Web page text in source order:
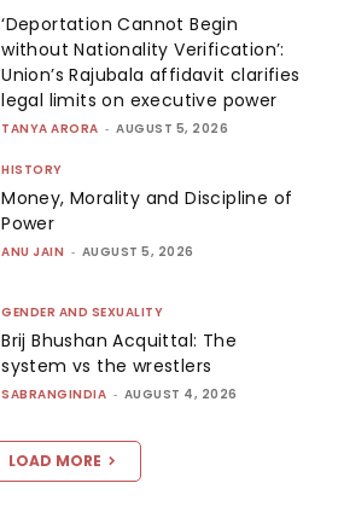
‘Deportation Cannot Begin
without Nationality Verification’:
Union’s Rajubala affidavit clarifies
legal limits on executive power
TANYA ARORA - AUGUST 5, 2026
HISTORY
Money, Morality and Discipline of
Power
ANU JAIN - AUGUST 5, 2026
GENDER AND SEXUALITY
Brij Bhushan Acquittal: The
system vs the wrestlers
SABRANGINDIA - AUGUST 4, 2026
LOAD MORE